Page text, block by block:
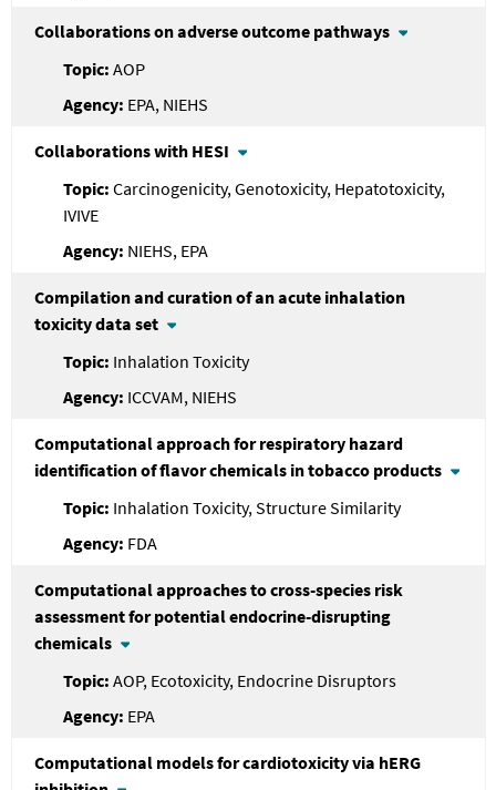
Collaborations on adverse outcome pathways
AOP
EPA, NIEHS
Collaborations with HESI
Carcinogenicity, Genotoxicity, Hepatotoxicity,
IVIVE
NIEHS, EPA
Compilation and curation of an acute inhalation
toxicity data set
Inhalation Toxicity
ICCVAM, NIEHS
Computational approach for respiratory hazard
identification of flavor chemicals in tobacco products
Inhalation Toxicity, Structure Similarity
FDA
Computational approaches to cross-species risk
assessment for potential endocrine-disrupting
chemicals
AOP, Ecotoxicity, Endocrine Disruptors
EPA
Computational models for cardiotoxicity via hERG